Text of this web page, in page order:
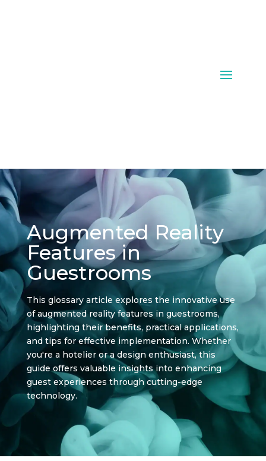
Augmented Reality
Features in
Guestrooms
This glossary article explores the innovative use
of augmented reality features in guestrooms,
highlighting their benefits, practical applications,
and tips for effective implementation. Whether
you're a hotelier or a design enthusiast, this
guide offers valuable insights into enhancing
guest experiences through cutting-edge
technology.